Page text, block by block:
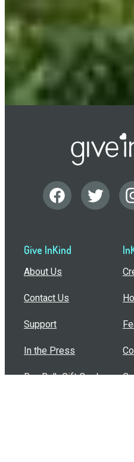
Give InKind
About Us
Contact Us
Support
In the Press
Buy Bulk Gift Cards